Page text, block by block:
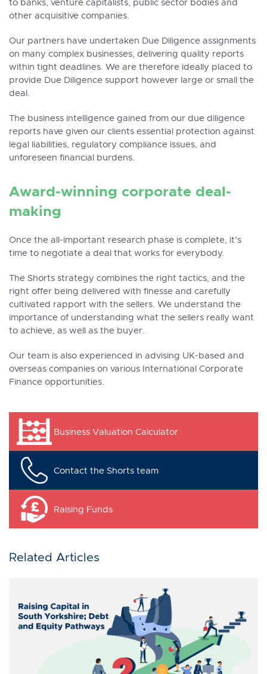
to banks, venture capitalists, public sector bodies and
other acquisitive companies.
Our partners have undertaken Due Diligence assignments
on many complex businesses, delivering quality reports
within tight deadlines. We are therefore ideally placed to
provide Due Diligence support however large or small the
deal.
The business intelligence gained from our due diligence
reports have given our clients essential protection against
legal liabilities, regulatory compliance issues, and
unforeseen financial burdens.
Award-winning corporate deal-
making
Once the all-important research phase is complete, it’s
time to negotiate a deal that works for everybody.
The Shorts strategy combines the right tactics, and the
right offer being delivered with finesse and carefully
cultivated rapport with the sellers. We understand the
importance of understanding what the sellers really want
to achieve, as well as the buyer.
Our team is also experienced in advising UK-based and
overseas companies on various International Corporate
Finance opportunities.
Business Valuation Calculator
Contact the Shorts team
Raising Funds
Related Articles